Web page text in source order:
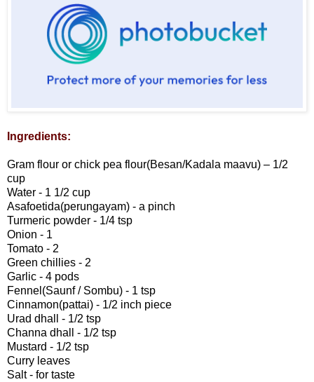
Ingredients:
Gram flour or chick pea flour(Besan/Kadala maavu) – 1/2
cup
Water - 1 1/2 cup
Asafoetida(perungayam) - a pinch
Turmeric powder - 1/4 tsp
Onion - 1
Tomato - 2
Green chillies - 2
Garlic - 4 pods
Fennel(Saunf / Sombu) - 1 tsp
Cinnamon(pattai) - 1/2 inch piece
Urad dhall - 1/2 tsp
Channa dhall - 1/2 tsp
Mustard - 1/2 tsp
Curry leaves
Salt - for taste